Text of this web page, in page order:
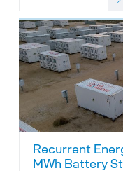
Recurrent
MWh Battery